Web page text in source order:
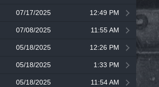
07/17/2025 12:49 PM
07/08/2025 11:55 AM
05/18/2025 12:26 PM
05/18/2025 1:33 PM
05/18/2025 11:54 AM